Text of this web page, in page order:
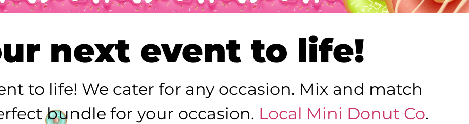
next event to life!
to life! We cater for any occasion. Mix and match
bundle for your occasion. Local Mini Donut Co.